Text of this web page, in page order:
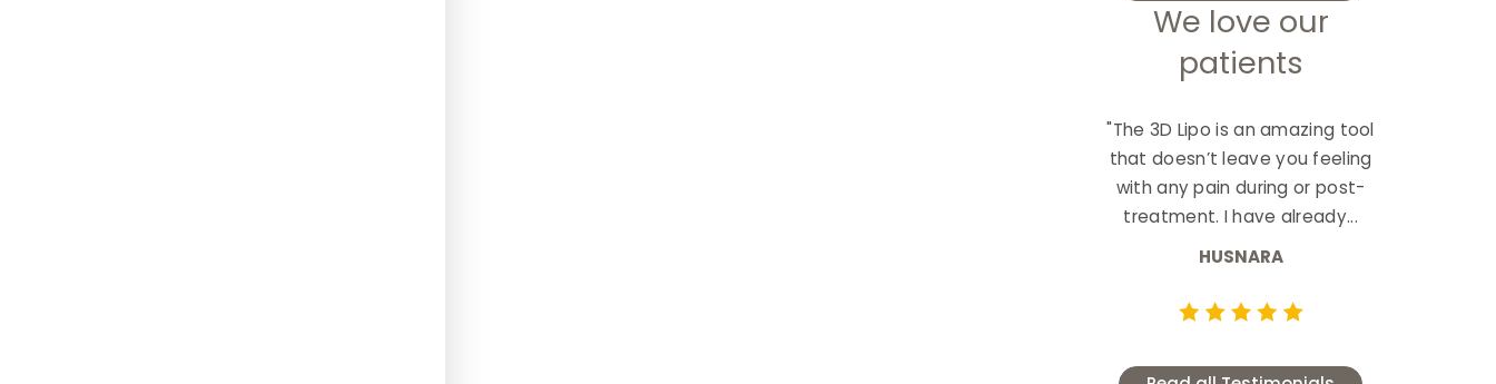
We love our
patients
"The 3D Lipo is an amazing tool
that doesn’t leave you feeling
with any pain during or post-
treatment. I have already...
HUSNARA